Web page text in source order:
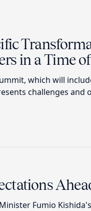
in a Time
which will
challenges and
Fumio